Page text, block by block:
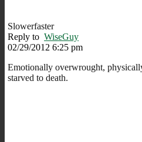
Slowerfaster
Reply to WiseGuy
02/29/2012 6:25 pm
Emotionally overwrought,
starved to death.